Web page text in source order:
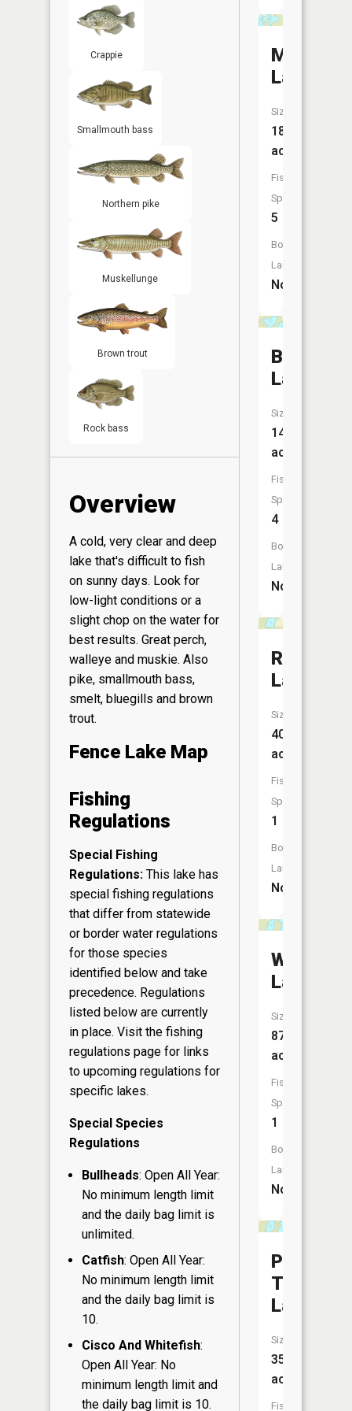
Crappie
Smallmouth bass
Northern pike
Muskellunge
Brown trout
Rock bass
Overview
A cold, very clear and deep
lake that's difficult to fish
on sunny days. Look for
low-light conditions or a
slight chop on the water for
best results. Great perch,
walleye and muskie. Also
pike, smallmouth bass,
smelt, bluegills and brown
trout.
Fence Lake Map
Fishing
Regulations
Special Fishing
Regulations: This lake has
special fishing regulations
that differ from statewide
or border water regulations
for those species
identified below and take
precedence. Regulations
listed below are currently
in place. Visit the fishing
regulations page for links
to upcoming regulations for
specific lakes.
Special Species
Regulations
Bullheads: Open All Year:
No minimum length limit
and the daily bag limit is
unlimited.
Catfish: Open All Year:
No minimum length limit
and the daily bag limit is
10.
Cisco And Whitefish:
Open All Year: No
minimum length limit and
the daily bag limit is 10.
Moss
Lake
Size:
185
acres
Fish
Species:
5
Boat
Launch:
No
Bolton
Lake
Size:
140
acres
Fish
Species:
4
Boat
Launch:
No
Raven
Lake
Size:
40
acres
Fish
Species:
1
Boat
Launch:
No
Lake
Size:
87
acres
Fish
Species:
1
Boat
Launch:
No
Placid
Twin
Lakes
Size:
35
acres
Fish